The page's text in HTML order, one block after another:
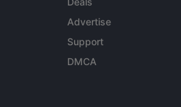
Advertise
Support
DMCA